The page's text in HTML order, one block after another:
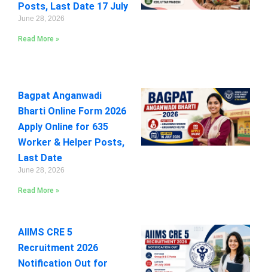
Posts, Last Date 17 July
June 28, 2026
Read More »
Bagpat Anganwadi
Bharti Online Form 2026
Apply Online for 635
Worker & Helper Posts,
Last Date
June 28, 2026
Read More »
AIIMS CRE 5
Recruitment 2026
Notification Out for